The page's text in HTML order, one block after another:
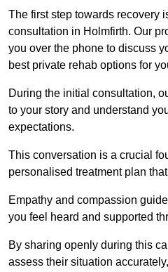
The first step towards recovery
consultation in Holmfirth. Our
you over the phone to discuss
best private rehab options for
During the initial consultation,
to your story and understand
expectations.
This conversation is a crucial
personalised treatment plan
Empathy and compassion
you feel heard and supported
By sharing openly during this
assess their situation